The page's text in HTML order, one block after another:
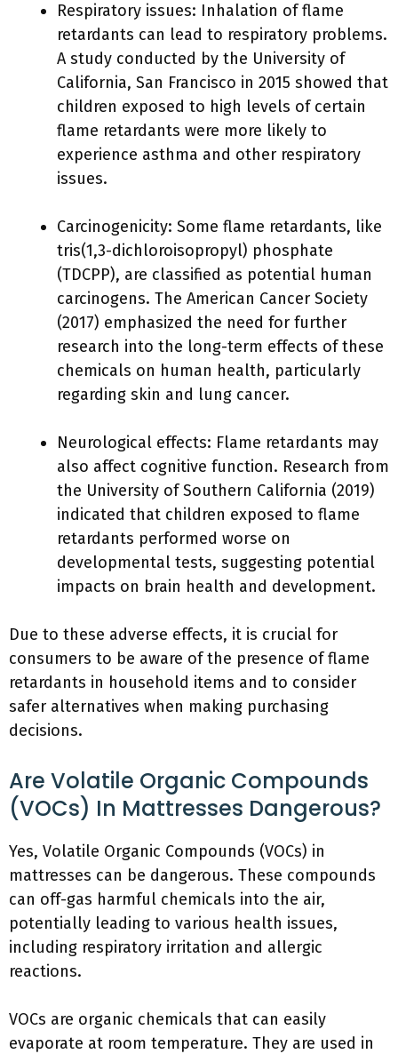
Respiratory issues: Inhalation of flame
retardants can lead to respiratory problems.
A study conducted by the University of
California, San Francisco in 2015 showed that
children exposed to high levels of certain
flame retardants were more likely to
experience asthma and other respiratory
issues.
Carcinogenicity: Some flame retardants, like
tris(1,3-dichloroisopropyl) phosphate
(TDCPP), are classified as potential human
carcinogens. The American Cancer Society
(2017) emphasized the need for further
research into the long-term effects of these
chemicals on human health, particularly
regarding skin and lung cancer.
Neurological effects: Flame retardants may
also affect cognitive function. Research from
the University of Southern California (2019)
indicated that children exposed to flame
retardants performed worse on
developmental tests, suggesting potential
impacts on brain health and development.
Due to these adverse effects, it is crucial for
consumers to be aware of the presence of flame
retardants in household items and to consider
safer alternatives when making purchasing
decisions.
Are Volatile Organic Compounds
(VOCs) In Mattresses Dangerous?
Yes, Volatile Organic Compounds (VOCs) in
mattresses can be dangerous. These compounds
can off-gas harmful chemicals into the air,
potentially leading to various health issues,
including respiratory irritation and allergic
reactions.
VOCs are organic chemicals that can easily
evaporate at room temperature. They are used in